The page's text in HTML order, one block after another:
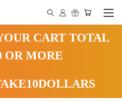
CART TOTAL
OR MORE